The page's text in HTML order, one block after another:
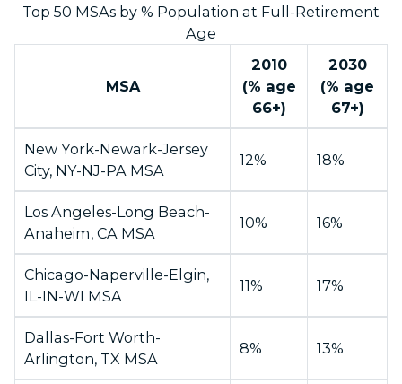
Top 50 MSAs by % Population at Full-Retirement
Age
MSA
2010
(% age
66+)
2030
(% age
67+)
New York-Newark-Jersey
City, NY-NJ-PA MSA
12% 18%
Los Angeles-Long Beach-
Anaheim, CA MSA
10% 16%
Chicago-Naperville-Elgin,
IL-IN-WI MSA
11% 17%
Dallas-Fort Worth-
Arlington, TX MSA
8% 13%